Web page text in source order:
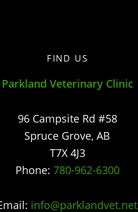
FIND US
Parkland Veterinary Clinic
96 Campsite Rd #58
Spruce Grove,AB
T7X 4J3
Phone: 780-962-6300
info@parklandvet.net